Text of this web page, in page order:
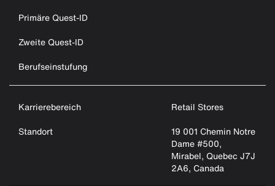
Primäre Quest-ID
Zweite Quest-ID
Berufseinstufung
Karrierebereich
Retail Stores
Standort
19 001 Chemin Notre
Dame #500,
Mirabel, Quebec J7J
2A6, Canada